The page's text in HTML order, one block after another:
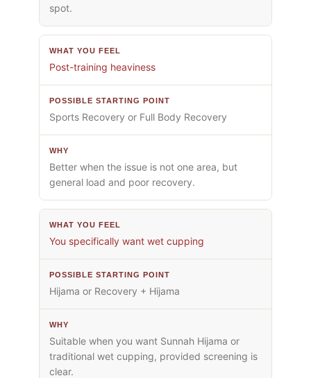
spot.
Post-training heaviness
Sports Recovery or Full Body Recovery
Better when the issue is not one area, but
general load and poor recovery.
You specifically want wet cupping
Hijama or Recovery + Hijama
Suitable when you want Sunnah Hijama or
traditional wet cupping, provided screening is
clear.